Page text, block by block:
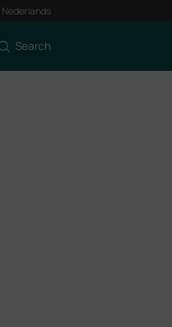
Nederlands
Search